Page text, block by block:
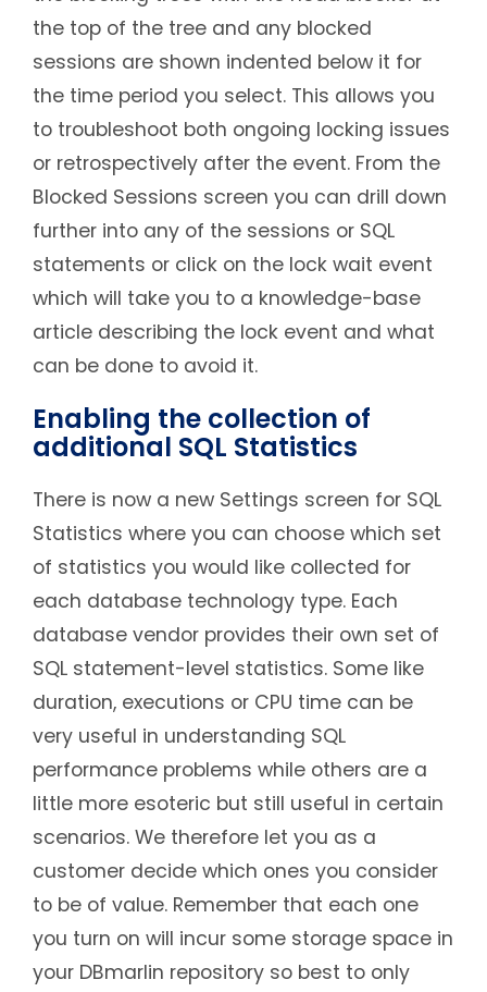
the top of the tree and any blocked
sessions are shown indented below it for
the time period you select. This allows you
to troubleshoot both ongoing locking issues
or retrospectively after the event. From the
Blocked Sessions screen you can drill down
further into any of the sessions or SQL
statements or click on the lock wait event
which will take you to a knowledge-base
article describing the lock event and what
can be done to avoid it.
Enabling the collection of
additional SQL Statistics
There is now a new Settings screen for SQL
Statistics where you can choose which set
of statistics you would like collected for
each database technology type. Each
database vendor provides their own set of
SQL statement-level statistics. Some like
duration, executions or CPU time can be
very useful in understanding SQL
performance problems while others are a
little more esoteric but still useful in certain
scenarios. We therefore let you as a
customer decide which ones you consider
to be of value. Remember that each one
you turn on will incur some storage space in
your DBmarlin repository so best to only